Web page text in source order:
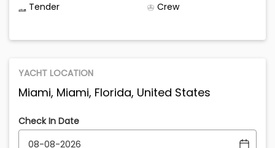
Tender Crew
YACHT LOCATION
Miami, Miami, Florida, United States
Check In Date